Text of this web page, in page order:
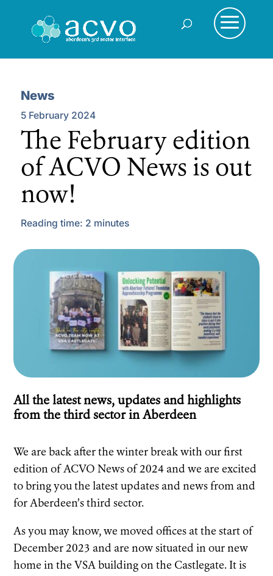
News
5 February 2024
The February edition
of ACVO News is out
now!
Reading time: 2 minutes
All the latest news, updates and highlights
from the third sector in Aberdeen
We are back after the winter break with our first
edition of ACVO News of 2024 and we are excited
to bring you the latest updates and news from and
for Aberdeen’s third sector.
As you may know, we moved offices at the start of
December 2023 and are now situated in our new
home in the VSA building on the Castlegate. It is